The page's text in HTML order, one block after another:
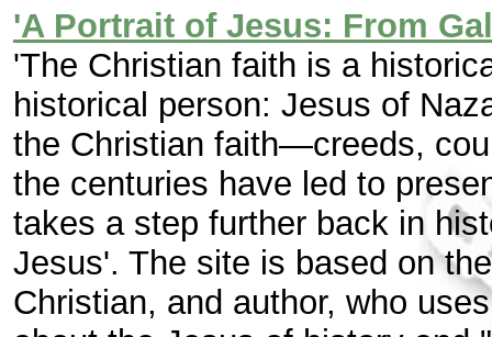
'A Portrait of Jesus: From
'The Christian faith is a
historical person: Jesus of
the Christian faith—creeds,
the centuries have led to
takes a step further back in
Jesus'. The site is based on
Christian, and author, who